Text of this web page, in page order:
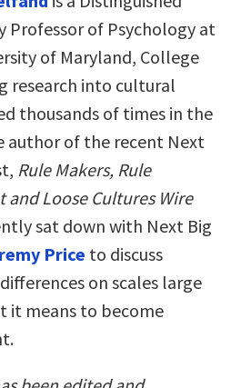
Professor of Psychology at
of Maryland, College
research into cultural
thousands of times in the
author of the recent Next
Rule Makers, Rule
and Loose Cultures Wire
sat down with Next Big
Price to discuss
on scales large
it means to become